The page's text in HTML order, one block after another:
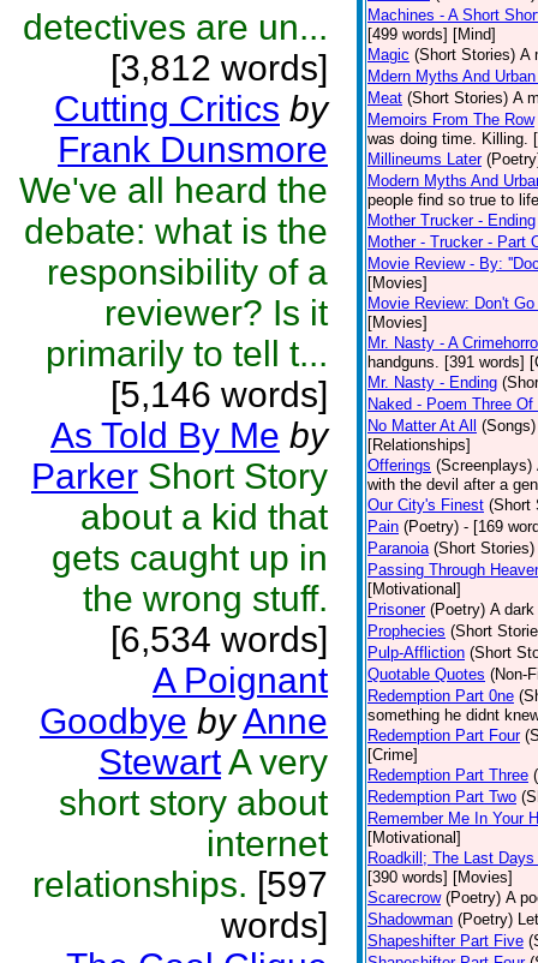
detectives are un...
[3,812 words]
Cutting Critics by
Frank Dunsmore
We've all heard the
debate: what is the
responsibility of a
reviewer? Is it
primarily to tell t...
[5,146 words]
As Told By Me by
Parker Short Story
about a kid that
gets caught up in
the wrong stuff.
[6,534 words]
A Poignant
Goodbye byAnne
StewartA very
short story about
internet
relationships. [597
words]
Machines - A Short
[499 words] [Mind]
Magic (Short Stories) A
Mdern Myths And
Meat (Short Stories) A
Memoirs From The Row
was doing time. Killing.
Millineums Later
Modern Myths And
people find so true to
Mother Trucker - Ending
Mother - Trucker - Part
Movie Review - By:
[Movies]
Movie Review: Don't
[Movies]
Mr. Nasty - A
handguns. [391 words]
Mr. Nasty - Ending
Naked - Poem Three
No Matter At All
(Songs)
[Relationships]
Offerings (Screenplays)
with the devil after a
Our City's Finest (Short
Pain (Poetry) - [169
Paranoia (Short Stories)
Passing Through
[Motivational]
Prisoner (Poetry) A
Prophecies (Short
Pulp-Affliction (Short
Quotable Quotes (Non-
Redemption Part 0ne
something he didnt
Redemption Part Four
[Crime]
Redemption Part Three
Redemption Part Two
Remember Me In Your
[Motivational]
Roadkill; The Last
[390 words] [Movies]
Scarecrow (Poetry) A
Shadowman (Poetry)
Shapeshifter Part Five